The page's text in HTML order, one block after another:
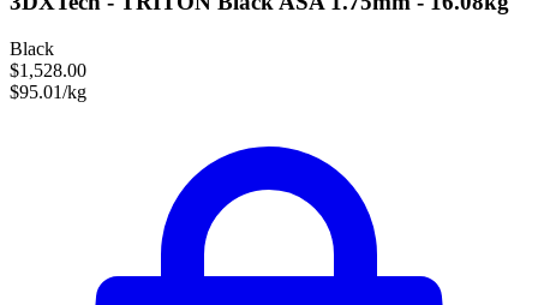
Black
$1,528.00
$95.01/kg